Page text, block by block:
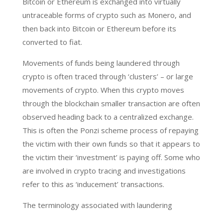
untraceable forms of crypto such as Monero, and
then back into Bitcoin or Ethereum before its
converted to fiat.
Movements of funds being laundered through
crypto is often traced through ‘clusters’ – or large
movements of crypto. When this crypto moves
through the blockchain smaller transaction are often
observed heading back to a centralized exchange.
This is often the Ponzi scheme process of repaying
the victim with their own funds so that it appears to
the victim their ‘investment’ is paying off. Some who
are involved in crypto tracing and investigations
refer to this as ‘inducement’ transactions.
The terminology associated with laundering